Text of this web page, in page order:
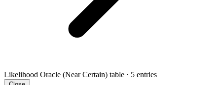
Likelihood Oracle (Near Certain) table · 5 entries